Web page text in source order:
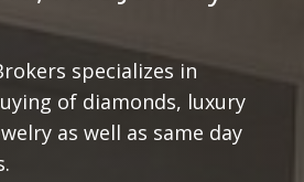
specializes in
of diamonds, luxury
as well as same day